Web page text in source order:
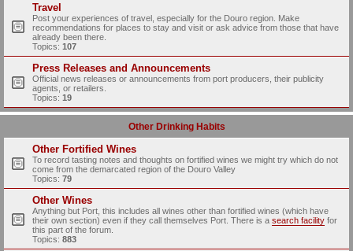
Travel
Post your experiences of travel, especially for the Douro region. Make
recommendations for places to stay and visit or ask advice from those that have
already been there.
Topics: 107
Press Releases and Announcements
Official news releases or announcements from port producers, their publicity
agents, or retailers.
Topics: 19
Other Drinking Habits
Other Fortified Wines
To record tasting notes and thoughts on fortified wines we might try which do not
come from the demarcated region of the Douro Valley
Topics: 79
Other Wines
Anything but Port, this includes all wines other than fortified wines (which have
their own section) even if they call themselves Port. There is a search facility for
this part of the forum.
Topics: 883